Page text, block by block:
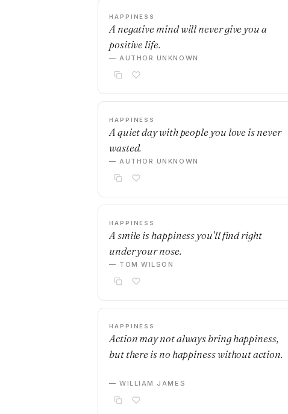
HAPPINESS
A negative mind will never give you a
positive life.
— AUTHOR UNKNOWN
HAPPINESS
A quiet day with people you love is never
wasted.
— AUTHOR UNKNOWN
HAPPINESS
A smile is happiness you'll find right
under your nose.
— TOM WILSON
HAPPINESS
Action may not always bring happiness,
but there is no happiness without action.
— WILLIAM JAMES